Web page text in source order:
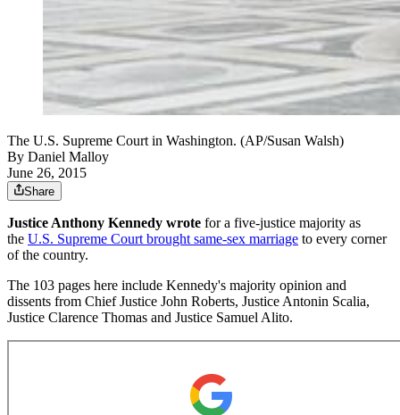
The U.S. Supreme Court in Washington. (AP/Susan Walsh)
By Daniel Malloy
June 26, 2015
Share
Justice Anthony Kennedy wrote for a five-justice majority as
the U.S. Supreme Court brought same-sex marriage to every corner
of the country.
The 103 pages here include Kennedy's majority opinion and
dissents from Chief Justice John Roberts, Justice Antonin Scalia,
Justice Clarence Thomas and Justice Samuel Alito.